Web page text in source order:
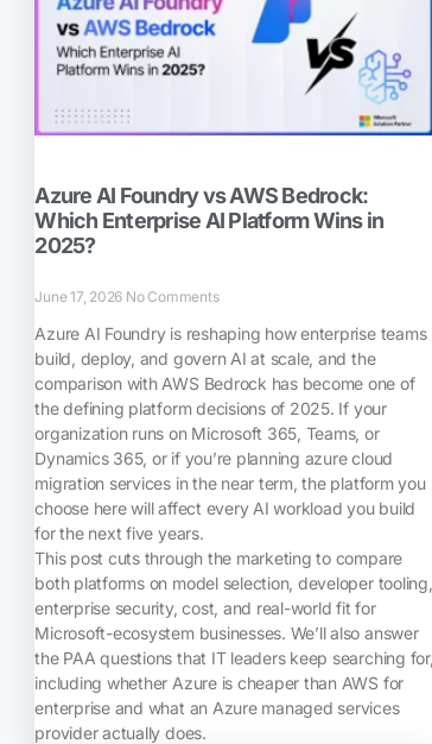
Azure AI Foundry vs AWS Bedrock:
Which Enterprise AI Platform Wins in
2025?
June 17, 2026 No Comments
Azure AI Foundry is reshaping how enterprise teams
build, deploy, and govern AI at scale, and the
comparison with AWS Bedrock has become one of
the defining platform decisions of 2025. If your
organization runs on Microsoft 365, Teams, or
Dynamics 365, or if you’re planning azure cloud
migration services in the near term, the platform you
choose here will affect every AI workload you build
for the next five years.
This post cuts through the marketing to compare
both platforms on model selection, developer tooling,
enterprise security, cost, and real-world fit for
Microsoft-ecosystem businesses. We’ll also answer
the PAA questions that IT leaders keep searching for,
including whether Azure is cheaper than AWS for
enterprise and what an Azure managed services
provider actually does.